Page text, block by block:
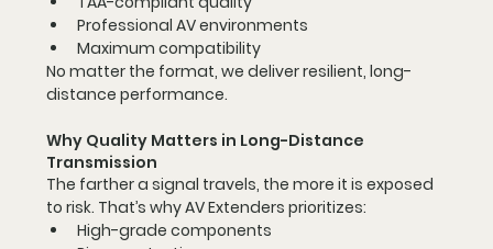
Professional AV environments
Maximum compatibility
No matter the format, we deliver resilient, long-
distance performance.
Why Quality Matters in Long-Distance
Transmission
The farther a signal travels, the more it is exposed
to risk. That’s why AV Extenders prioritizes:
High-grade components